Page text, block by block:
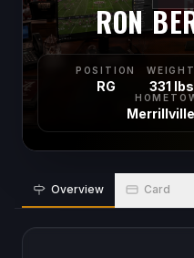
RON
POSITION
RG
WEIGHT
331 lbs
Overview Card